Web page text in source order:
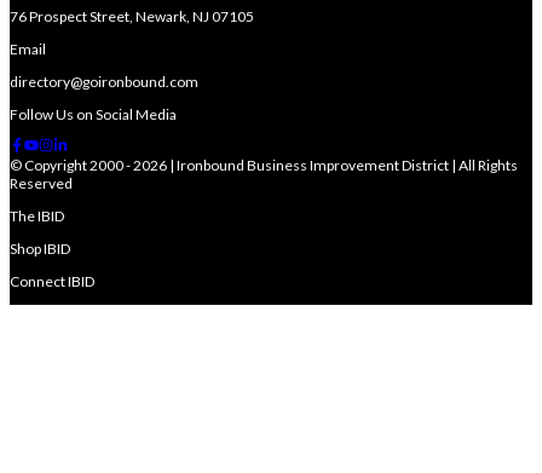
76 Prospect Street, Newark, NJ 07105
Email
directory@goironbound.com
Follow Us on Social Media
© Copyright 2000 - 2026 | Ironbound Business Improvement District | All Rights
Reserved
The IBID
Shop IBID
Connect IBID